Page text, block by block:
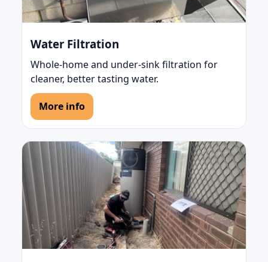
Water Filtration
Whole-home and under-sink filtration for
cleaner, better tasting water.
More info